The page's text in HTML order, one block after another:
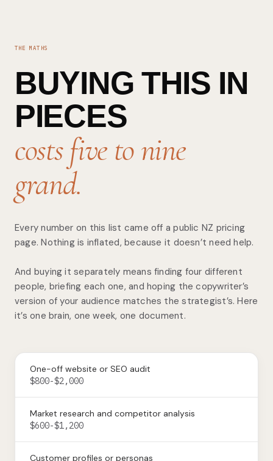
THE MATHS
BUYING THIS IN
PIECES
costs five to nine
grand.
Every number on this list came off a public NZ pricing
page. Nothing is inflated, because it doesn’t need help.
And buying it separately means finding four different
people, briefing each one, and hoping the copywriter’s
version of your audience matches the strategist’s. Here
it’s one brain, one week, one document.
One-off website or SEO audit
$800-$2,000
Market research and competitor analysis
$600-$1,200
Customer profiles or personas